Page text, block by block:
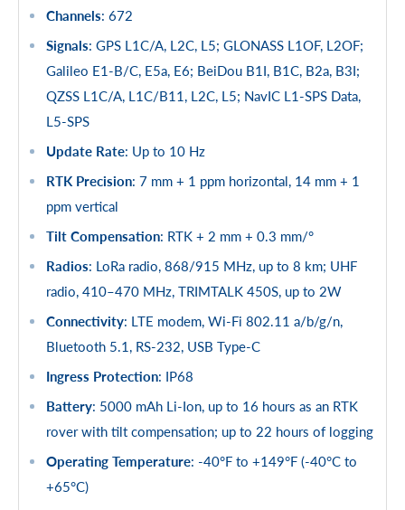
Channels: 672
Signals: GPS L1C/A, L2C, L5; GLONASS L1OF, L2OF;
Galileo E1-B/C, E5a, E6; BeiDou B1I, B1C, B2a, B3I;
QZSS L1C/A, L1C/B11, L2C, L5; NavIC L1-SPS Data,
L5-SPS
Update Rate: Up to 10 Hz
RTK Precision: 7 mm + 1 ppm horizontal, 14 mm + 1
ppm vertical
Tilt Compensation: RTK + 2 mm + 0.3 mm/°
Radios: LoRa radio, 868/915 MHz, up to 8 km; UHF
radio, 410–470 MHz, TRIMTALK 450S, up to 2W
Connectivity: LTE modem, Wi-Fi 802.11 a/b/g/n,
Bluetooth 5.1, RS-232, USB Type-C
Ingress Protection: IP68
Battery: 5000 mAh Li-Ion, up to 16 hours as an RTK
rover with tilt compensation; up to 22 hours of logging
Operating Temperature: -40°F to +149°F (-40°C to
+65°C)